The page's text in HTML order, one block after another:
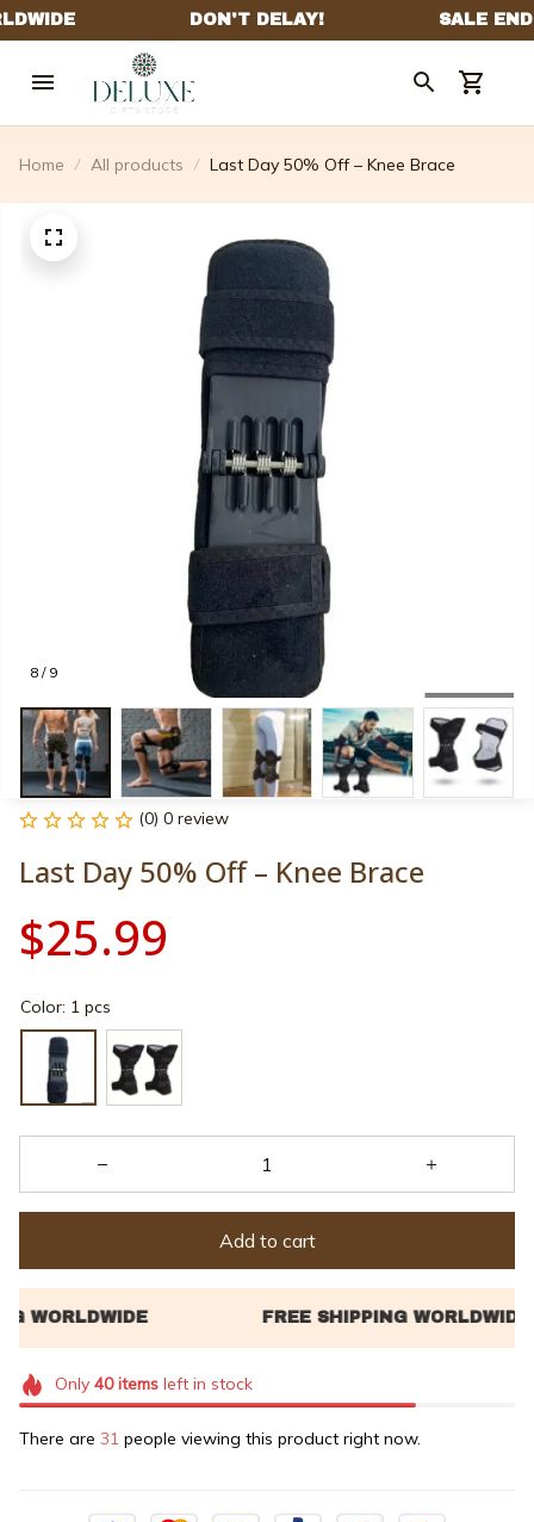
Home All products Last Day 50% Off – Knee Brace
8 / 9
(0) 0 review
Last Day 50% Off – Knee Brace
$25.99
Color: 1 pcs
Add to cart
Only 40itemsleft in stock
There are 32 people viewing this product right now.